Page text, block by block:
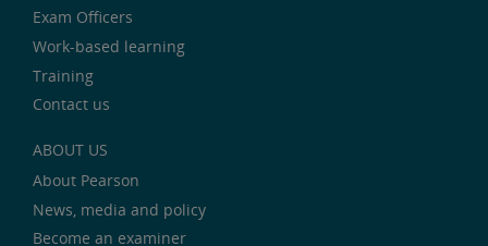
Exam Officers
Work-based learning
Training
Contact us
ABOUT US
About Pearson
News, media and policy
Become an examiner